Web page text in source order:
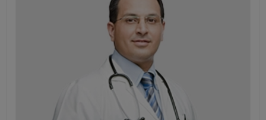
Rigicon Infla 10 AX
Male Enhancement Surgery
Penile Implant Surgery in India
Ovarian Cancer Treatment in India
Gender reassignment surgery male to female in